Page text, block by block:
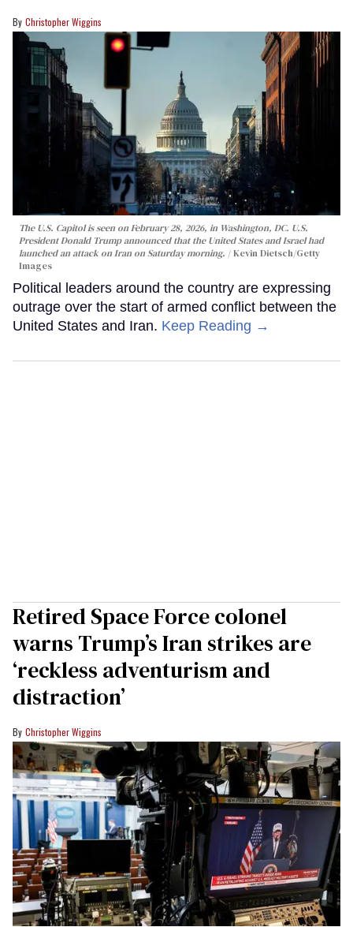
Christopher Wiggins
The U.S. Capitol is seen on February 28, 2026, in Washington, DC. U.S.
President Donald Trump announced that the United States and Israel had
launched an attack on Iran on Saturday morning.
Kevin Dietsch/Getty
Images
Political leaders around the country are expressing
outrage over the start of armed conflict between the
United States and Iran. Keep Reading →
Retired Space Force colonel
warns Trump’s Iran strikes are
‘reckless adventurism and
distraction’
Christopher Wiggins